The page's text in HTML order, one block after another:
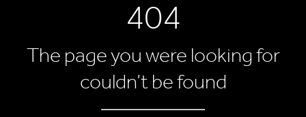
404
The page you were looking for
couldn’t be found